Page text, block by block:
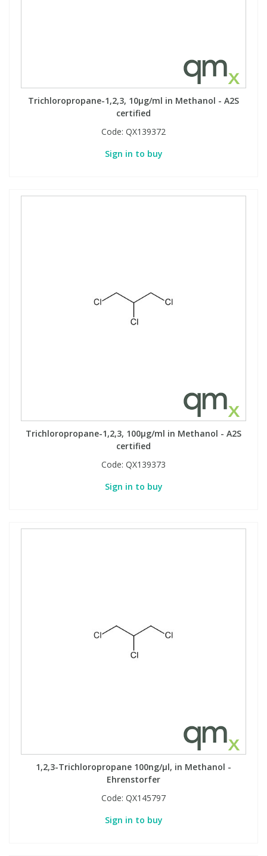
Trichloropropane-1,2,3, 10µg/ml in Methanol - A2S
certified
Code: QX139372
Sign in to buy
Trichloropropane-1,2,3, 100µg/ml in Methanol - A2S
certified
Code: QX139373
Sign in to buy
1,2,3-Trichloropropane 100ng/µl, in Methanol -
Ehrenstorfer
Code: QX145797
Sign in to buy
PCBs
PCBs
Vitamins
View All Research Chemicals...